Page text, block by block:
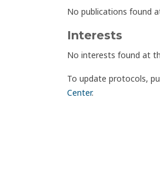
No publications found
Interests
No interests found at
To update protocols,
Center.